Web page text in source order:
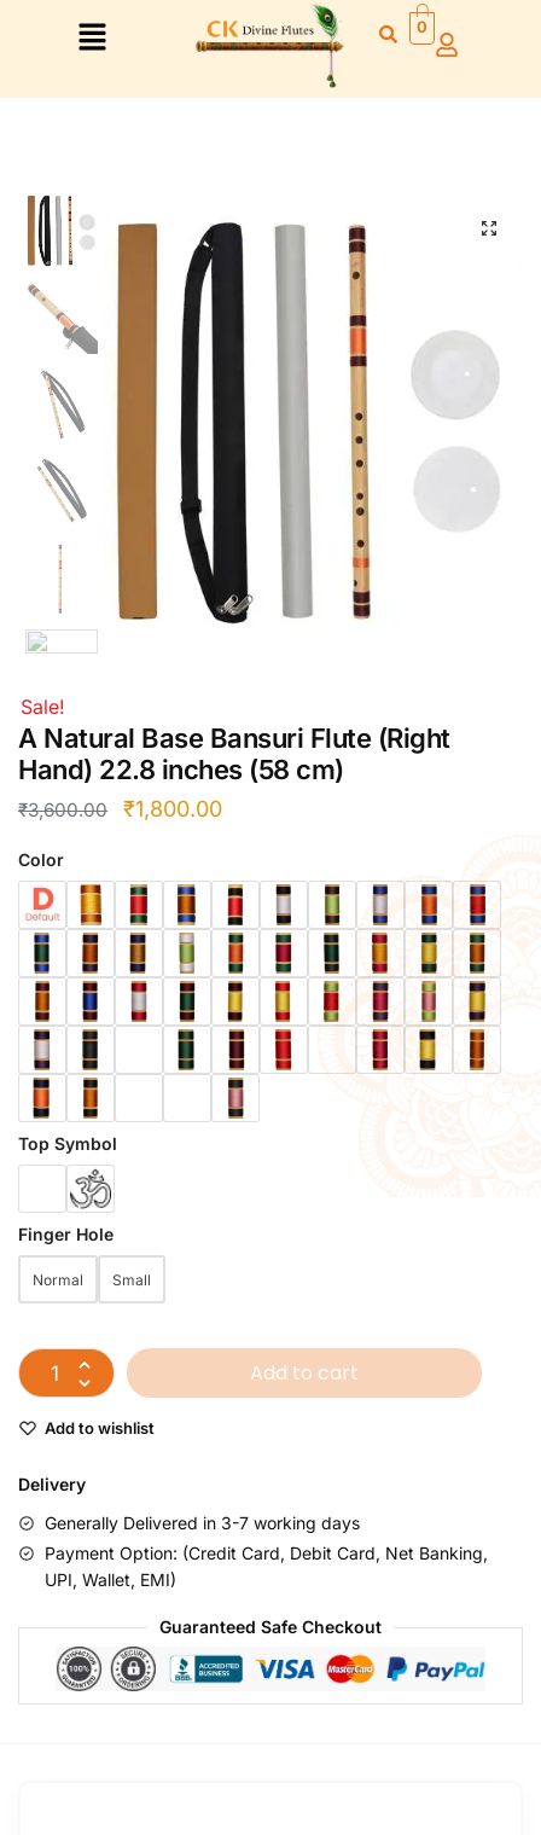
Right Hand
Right Hand
Left Hand
Left Hand
Right Hand
Left Hand
Right Hand
Left Hand
Right Hand
Right Hand
Left Hand
Right Hand
Right Hand
Left Hand
Right Hand
Left Hand
Bansuri Flute Stand (Rack)
Flute Cleaning Rod
Combo Flute Cases
Full Set Cases
Single Fute Cases
0
Sale!
A Natural Base Bansuri Flute (Right
Hand) 22.8 inches (58 cm)
₹3,600.00 ₹1,800.00
Color
Top Symbol
Finger Hole
Normal Small
Add to cart
Add to wishlist
Delivery
Generally Delivered in 3-7 working days
Payment Option: (Credit Card, Debit Card, Net Banking,
UPI, Wallet, EMI)
Guaranteed Safe Checkout